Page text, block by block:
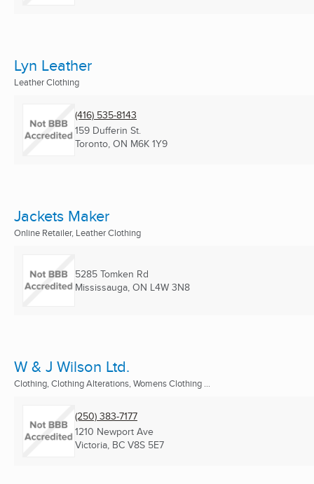
Lyn Leather
Leather Clothing
(416) 535-8143
159 Dufferin St.
Toronto, ON M6K 1Y9
Jackets Maker
Online Retailer, Leather Clothing
5285 Tomken Rd
Mississauga, ON L4W 3N8
W & J Wilson Ltd.
Clothing, Clothing Alterations, Womens Clothing ...
(250) 383-7177
1210 Newport Ave
Victoria, BC V8S 5E7